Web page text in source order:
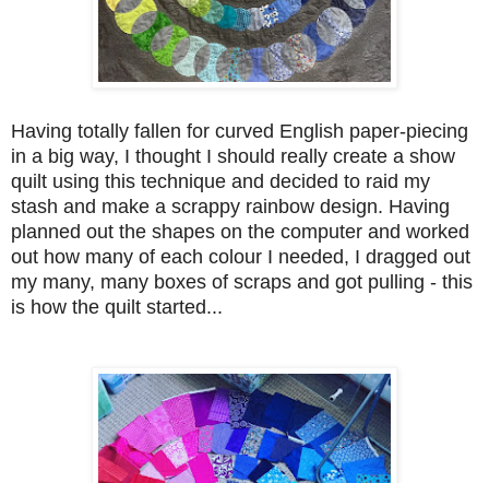
Having totally fallen for curved English paper-piecing
in a big way, I thought I should really create a show
quilt using this technique and decided to raid my
stash and make a scrappy rainbow design. Having
planned out the shapes on the computer and worked
out how many of each colour I needed, I dragged out
my many, many boxes of scraps and got pulling - this
is how the quilt started...